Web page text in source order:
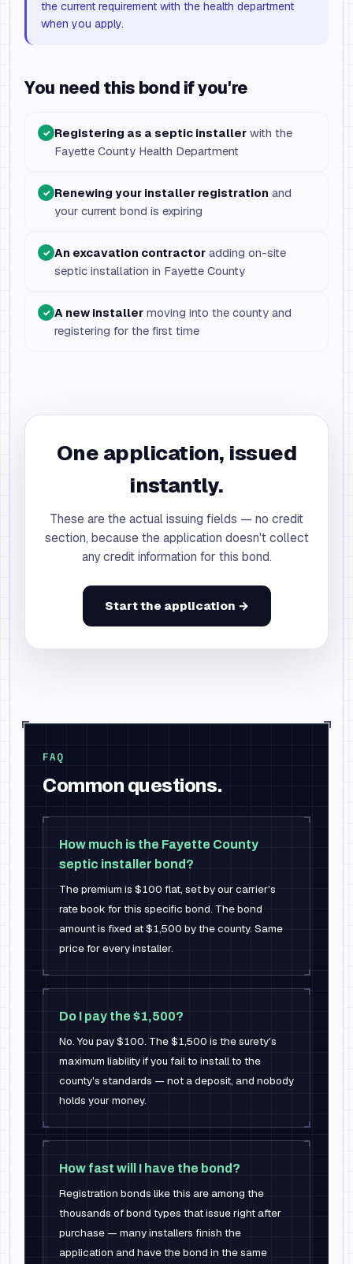
the current requirement with the health department
when you apply.
You need this bond if you're
✓ Registering as a septic installer with the
Fayette County Health Department
✓ Renewing your installer registration and
your current bond is expiring
✓ An excavation contractor adding on-site
septic installation in Fayette County
✓ A new installer moving into the county and
registering for the first time
One application, issued
instantly.
These are the actual issuing fields — no credit
section, because the application doesn't collect
any credit information for this bond.
Start the application →
FAQ
Common questions.
How much is the Fayette County
septic installer bond?
The premium is $100 flat, set by our carrier's
rate book for this specific bond. The bond
amount is fixed at $1,500 by the county. Same
price for every installer.
Do I pay the $1,500?
No. You pay $100. The $1,500 is the surety's
maximum liability if you fail to install to the
county's standards — not a deposit, and nobody
holds your money.
How fast will I have the bond?
Registration bonds like this are among the
thousands of bond types that issue right after
purchase — many installers finish the
application and have the bond in the same